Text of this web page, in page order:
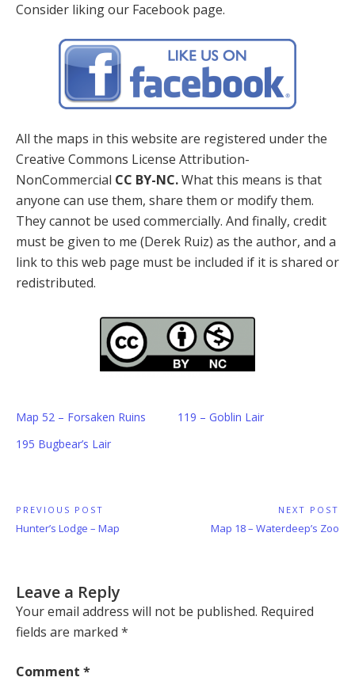
Consider liking our Facebook page.
All the maps in this website are registered under the
Creative Commons License Attribution-
NonCommercial CC BY-NC.What this means is that
anyone can use them, share them or modify them.
They cannot be used commercially. And finally, credit
must be given to me (Derek Ruiz) as the author, and a
link to this web page must be included if it is shared or
redistributed.
Map 52 – Forsaken Ruins
119 – Goblin Lair
195 Bugbear’s Lair
Post
navigation
PREVIOUS POST
Previous
Hunter’s Lodge – Map
NEXT POST
Next
Map 18 – Waterdeep’s Zoo
Leave a Reply
Your email address will not be published. Required
fields are marked *
Comment *